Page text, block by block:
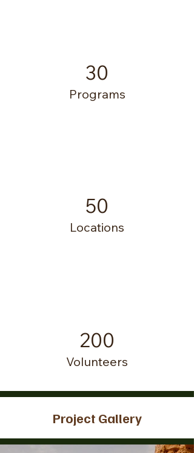
30
Programs
50
Locations
200
Volunteers
Project Gallery